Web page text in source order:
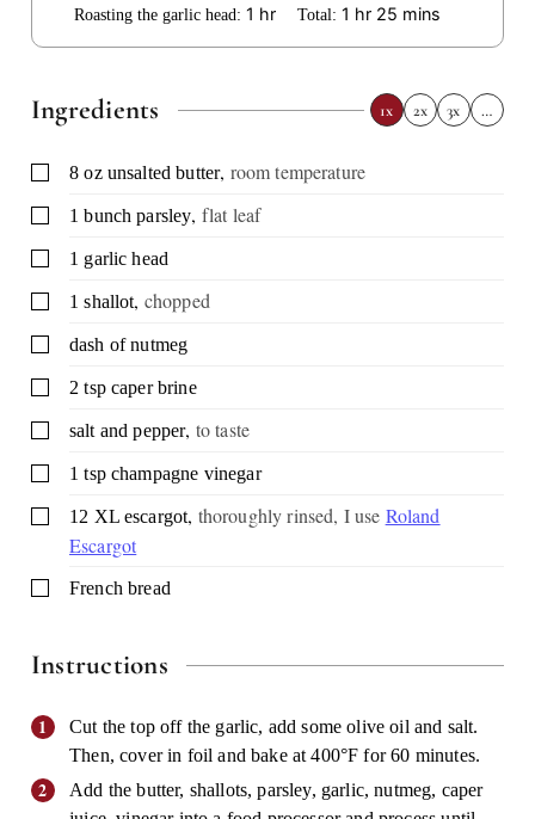
Roasting the garlic head:1 hour
hr Total: 1 hour
hr 25minutes
mins
Ingredients 1x 2x 3x …
▢
8 oz unsalted butter, room temperature
▢1 bunch parsley, flat leaf
▢1 garlic head
▢1 shallot, chopped
▢
dash of nutmeg
▢2 tsp caper brine
▢
salt and pepper, to taste
▢1 tsp champagne vinegar
▢12 XL escargot, thoroughly rinsed, I use Roland
Escargot
▢
French bread
Instructions
Cut the top off the garlic, add some olive oil and salt.
Then, cover in foil and bake at 400°F for 60 minutes.
Add the butter, shallots, parsley, garlic, nutmeg, caper